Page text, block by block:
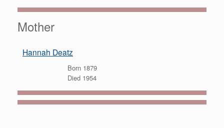
Mother
Hannah Deatz
Born 1879
Died 1954